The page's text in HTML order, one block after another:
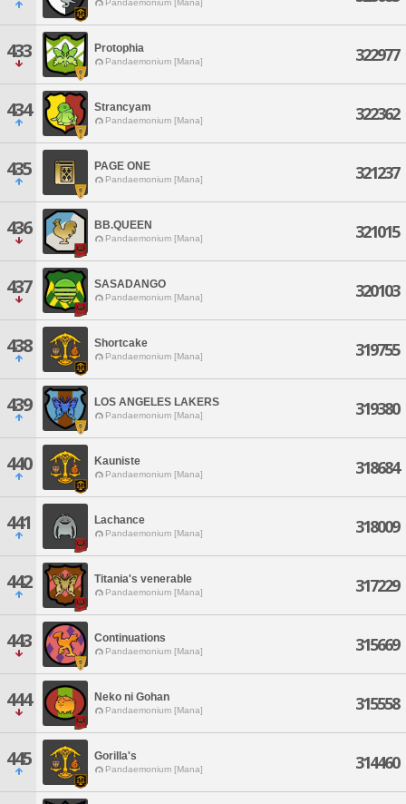
Pandaemonium [Mana]
433 Protophia
Pandaemonium [Mana] 322977
434 Strancyam
Pandaemonium [Mana] 322362
435 PAGE ONE
Pandaemonium [Mana] 321237
436 BB.QUEEN
Pandaemonium [Mana] 321015
437 SASADANGO
Pandaemonium [Mana] 320103
438 Shortcake
Pandaemonium [Mana] 319755
439 LOS ANGELES LAKERS
Pandaemonium [Mana] 319380
440 Kauniste
Pandaemonium [Mana] 318684
441 Lachance
Pandaemonium [Mana] 318009
442 Titania's venerable
Pandaemonium [Mana] 317229
443 Continuations
Pandaemonium [Mana] 315669
444 Neko ni Gohan
Pandaemonium [Mana] 315558
445 Gorilla's
Pandaemonium [Mana] 314460